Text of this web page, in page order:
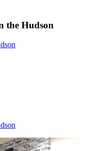
the Hudson